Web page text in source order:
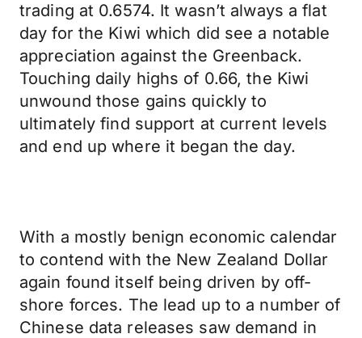
trading at 0.6574. It wasn’t always a flat
day for the Kiwi which did see a notable
appreciation against the Greenback.
Touching daily highs of 0.66, the Kiwi
unwound those gains quickly to
ultimately find support at current levels
and end up where it began the day.
With a mostly benign economic calendar
to contend with the New Zealand Dollar
again found itself being driven by off-
shore forces. The lead up to a number of
Chinese data releases saw demand in